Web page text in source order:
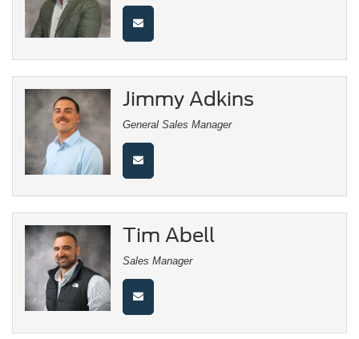
Jimmy Adkins
General Sales Manager
Tim Abell
Sales Manager